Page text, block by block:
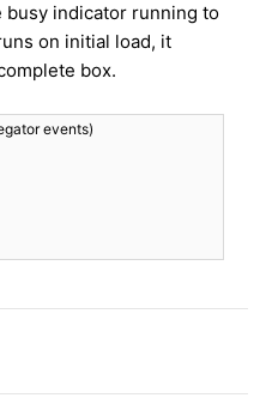
busy indicator running to
on initial load, it
box.
events)